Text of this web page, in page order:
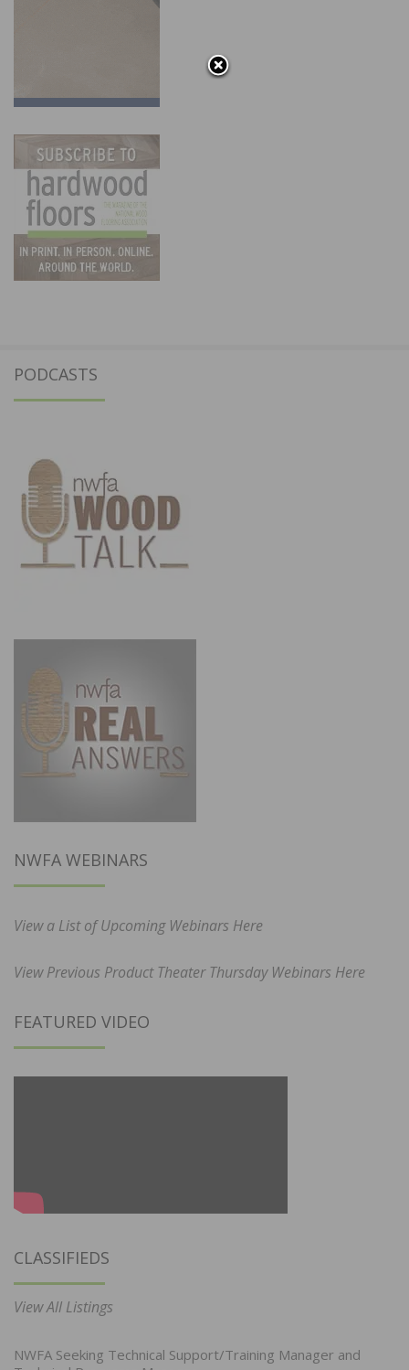
PODCASTS
NWFA WEBINARS
View a List of Upcoming Webinars Here
View Previous Product Theater Thursday Webinars Here
FEATURED VIDEO
CLASSIFIEDS
View All Listings
NWFA Seeking Technical Support/Training Manager and